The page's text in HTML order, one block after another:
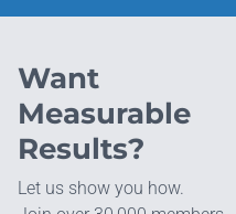
Want
Measurable
Results?
Let us show you how.